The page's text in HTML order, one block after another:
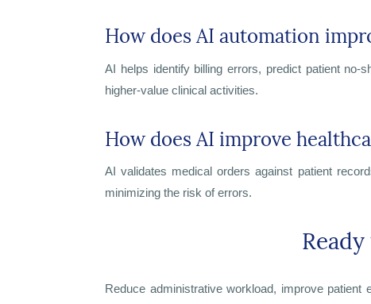
How does AI automation
AI helps identify billing errors, predict patient no-
higher-value clinical activities.
How does AI improve
AI validates medical orders against patient
minimizing the risk of errors.
Reduce administrative workload, improve